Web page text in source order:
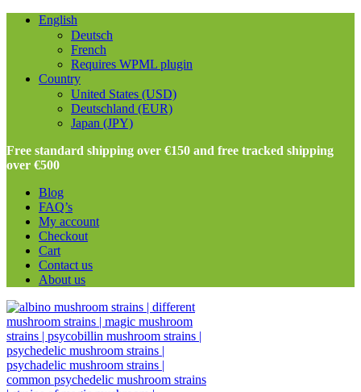
English
Deutsch
French
Requires WPML plugin
Country
United States (USD)
Deutschland (EUR)
Japan (JPY)
Free standard shipping over €150 and free tracked shipping
over €500
Blog
FAQ’s
My account
Checkout
Cart
Contact us
About us